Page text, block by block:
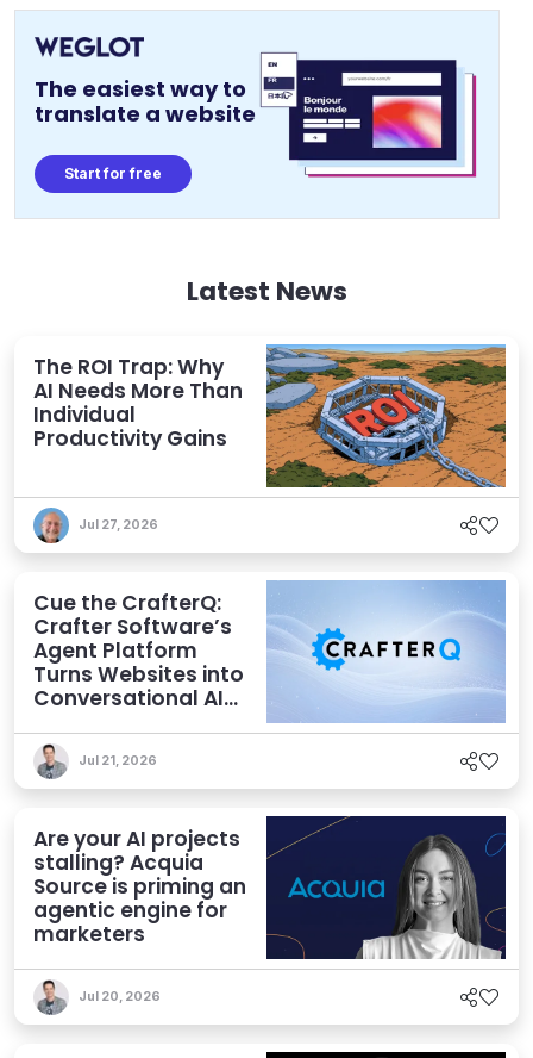
The easiest way to
translate a website
Start for free
Latest News
The ROI Trap: Why
AI Needs More Than
Individual
Productivity Gains
Jul 27, 2026
Cue the CrafterQ:
Crafter Software’s
Agent Platform
Turns Websites into
Conversational AI
Jul 21, 2026
Are your AI projects
stalling? Acquia
Source is priming an
agentic engine for
marketers
Jul 20, 2026